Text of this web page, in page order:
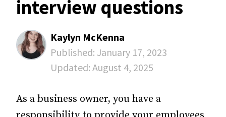
interview questions
Kaylyn McKenna
Published: January 17, 2023
Updated: August 4, 2025
As a business owner, you have a